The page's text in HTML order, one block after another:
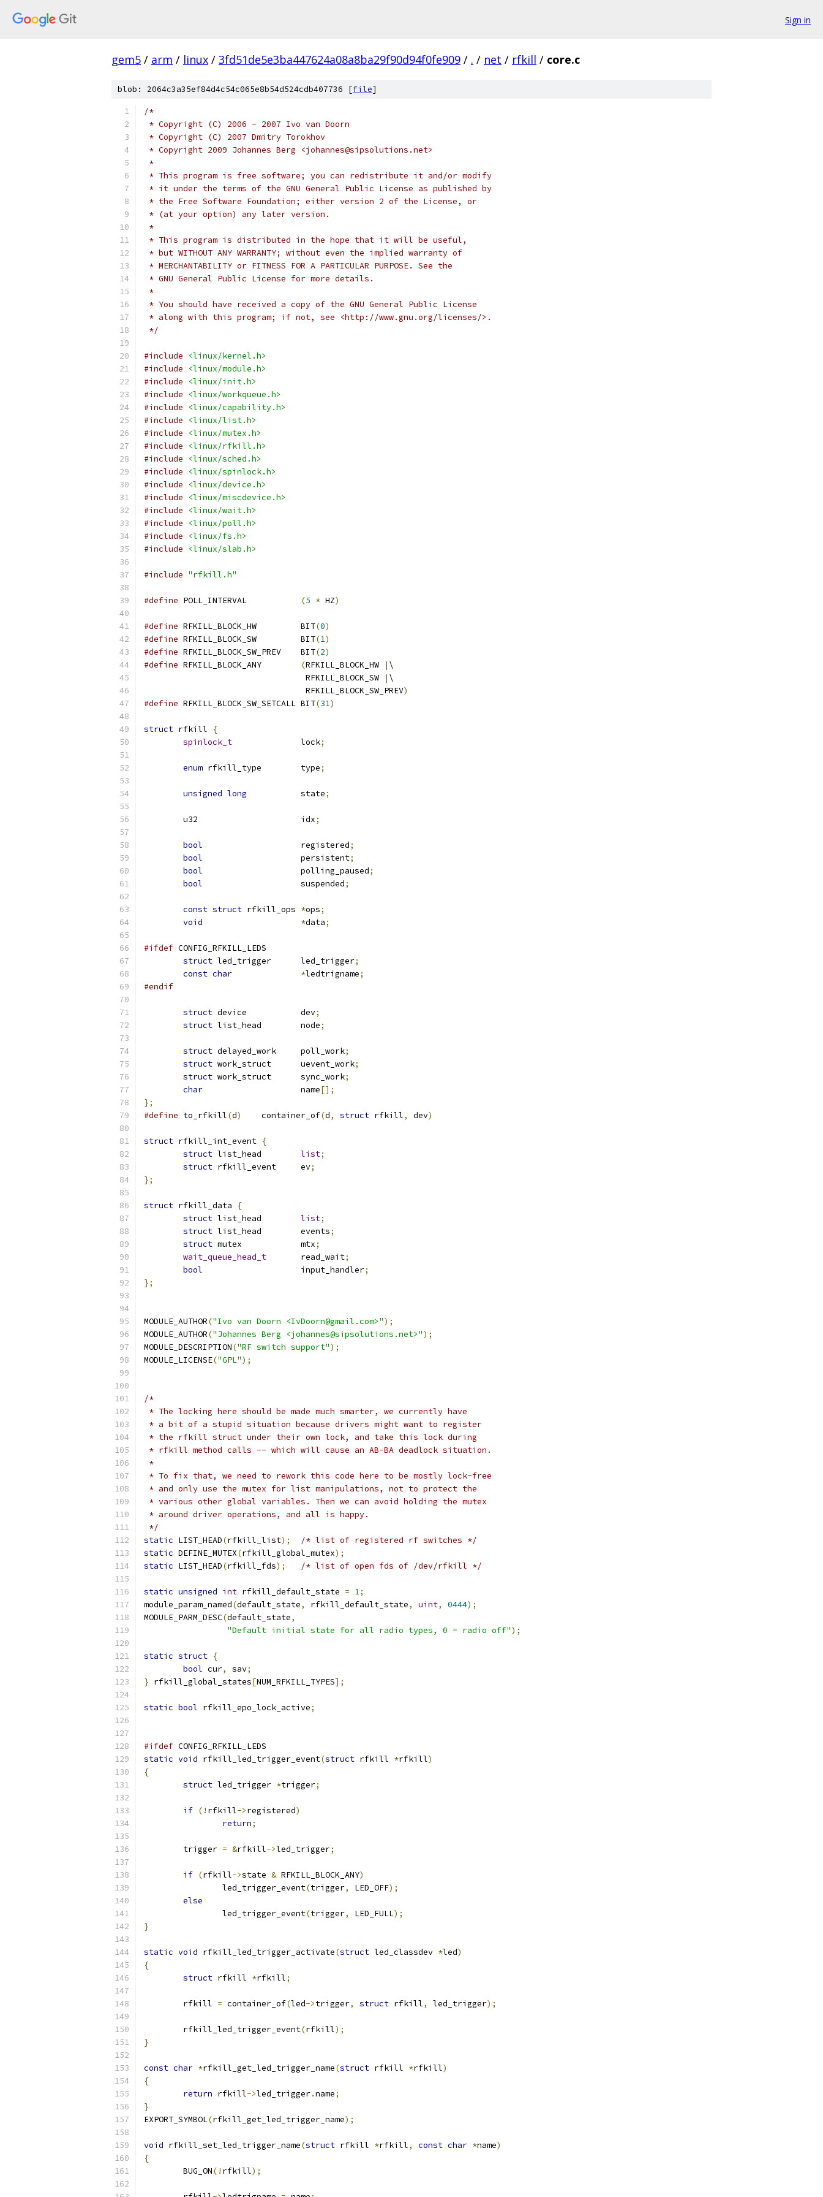
Sign in
gem5 / arm / linux / 3fd51de5e3ba447624a08a8ba29f90d94f0fe909 / . / net / rfkill / core.c
blob: 2064c3a35ef84d4c54c065e8b54d524cdb407736 [file]
/*
* Copyright (C) 2006 - 2007 Ivo van Doorn
* Copyright (C) 2007 Dmitry Torokhov
* Copyright 2009 Johannes Berg <johannes@sipsolutions.net>
*
* This program is free software; you can redistribute it and/or modify
* it under the terms of the GNU General Public License as published by
* the Free Software Foundation; either version 2 of the License, or
* (at your option) any later version.
*
* This program is distributed in the hope that it will be useful,
* but WITHOUT ANY WARRANTY; without even the implied warranty of
* MERCHANTABILITY or FITNESS FOR A PARTICULAR PURPOSE. See the
* GNU General Public License for more details.
*
* You should have received a copy of the GNU General Public License
* along with this program; if not, see <http://www.gnu.org/licenses/>.
*/
#include
<linux/kernel.h>
#include
<linux/module.h>
#include
<linux/init.h>
#include
<linux/workqueue.h>
#include
<linux/capability.h>
#include
<linux/list.h>
#include
<linux/mutex.h>
#include
<linux/rfkill.h>
#include
<linux/sched.h>
#include
<linux/spinlock.h>
#include
<linux/device.h>
#include
<linux/miscdevice.h>
#include
<linux/wait.h>
#include
<linux/poll.h>
#include
<linux/fs.h>
#include
<linux/slab.h>
#include "rfkill.h"
#define (5 * HZ)
#define RFKILL_BLOCK_HW		BIT(0)
#define
RFKILL_BLOCK_SW		BIT(1)
#define
RFKILL_BLOCK_SW_PREV	BIT(2)
#define
(RFKILL_BLOCK_HW | \
				 RFKILL_BLOCK_SW
| \
				 RFKILL_BLOCK_SW_PREV
)
#define
RFKILL_BLOCK_SW_SETCALL	BIT(31)
struct rfkill
{
spinlock_t
		lock
;
enum rfkill_type	type;
unsigned long
		state
;
	u32			idx
;
bool
			registered
;
bool
			persistent
;
bool
			polling_paused
;
bool
			suspended
;
const struct *ops;
void
*data;
#ifdef CONFIG_RFKILL_LEDS
struct
led_trigger	led_trigger;
const char *ledtrigname;
#endif
struct device		dev;
struct
list_head	node;
struct delayed_work	poll_work;
struct
work_struct	uevent_work;
struct
work_struct	sync_work;
char
			name
[];
};
#define to_rfkill(d)
	container_of
(d, struct rfkill, dev)
struct rfkill_int_event {
struct
list;
struct
rfkill_event	ev;
};
struct rfkill_data
{
struct
list;
struct
list_head	events;
struct
mutex		mtx;
wait_queue_head_t
	read_wait
;
bool
			input_handler
;
};
MODULE_AUTHOR("Ivo van Doorn <IvDoorn@gmail.com>");
MODULE_AUTHOR("Johannes Berg <johannes@sipsolutions.net>");
MODULE_DESCRIPTION("RF switch support");
MODULE_LICENSE("GPL");
/*
* The locking here should be made much smarter, we currently have
* a bit of a stupid situation because drivers might want to register
* the rfkill struct under their own lock, and take this lock during
* rfkill method calls -- which will cause an AB-BA deadlock situation.
*
* To fix that, we need to rework this code here to be mostly lock-free
* and only use the mutex for list manipulations, not to protect the
* various other global variables. Then we can avoid holding the mutex
* around driver operations, and all is happy.
*/
static LIST_HEAD(rfkill_list);
/* list of registered rf switches */
static DEFINE_MUTEX(rfkill_global_mutex);
static LIST_HEAD(rfkill_fds); /* list of open fds of /dev/rfkill */
static unsigned int rfkill_default_state = 1;
module_param_named(default_state, rfkill_default_state, uint, 0444);
MODULE_PARM_DESC(default_state,
"Default initial state for all radio types, 0 = radio off");
static struct {
bool cur, sav;
} rfkill_global_states[NUM_RFKILL_TYPES];
static bool rfkill_epo_lock_active;
#ifdef CONFIG_RFKILL_LEDS
static void rfkill_led_trigger_event(struct rfkill *rfkill)
{
struct led_trigger *trigger;
if (! rfkill->registered)
return;
	trigger
= &rfkill->led_trigger;
if (rfkill->state & RFKILL_BLOCK_ANY)
		led_trigger_event
(trigger, LED_OFF);
else
		led_trigger_event
(trigger, LED_FULL);
}
static void rfkill_led_trigger_activate(struct led_classdev *led)
{
struct rfkill *rfkill;
	rfkill
= container_of(led->trigger, struct rfkill, led_trigger);
	rfkill_led_trigger_event
(rfkill);
}
const char *rfkill_get_led_trigger_name(struct rfkill *rfkill)
{
return rfkill->led_trigger.name;
}
EXPORT_SYMBOL(rfkill_get_led_trigger_name);
void rfkill_set_led_trigger_name(struct rfkill *rfkill, const char *name)
{
	BUG_ON
(! rfkill);